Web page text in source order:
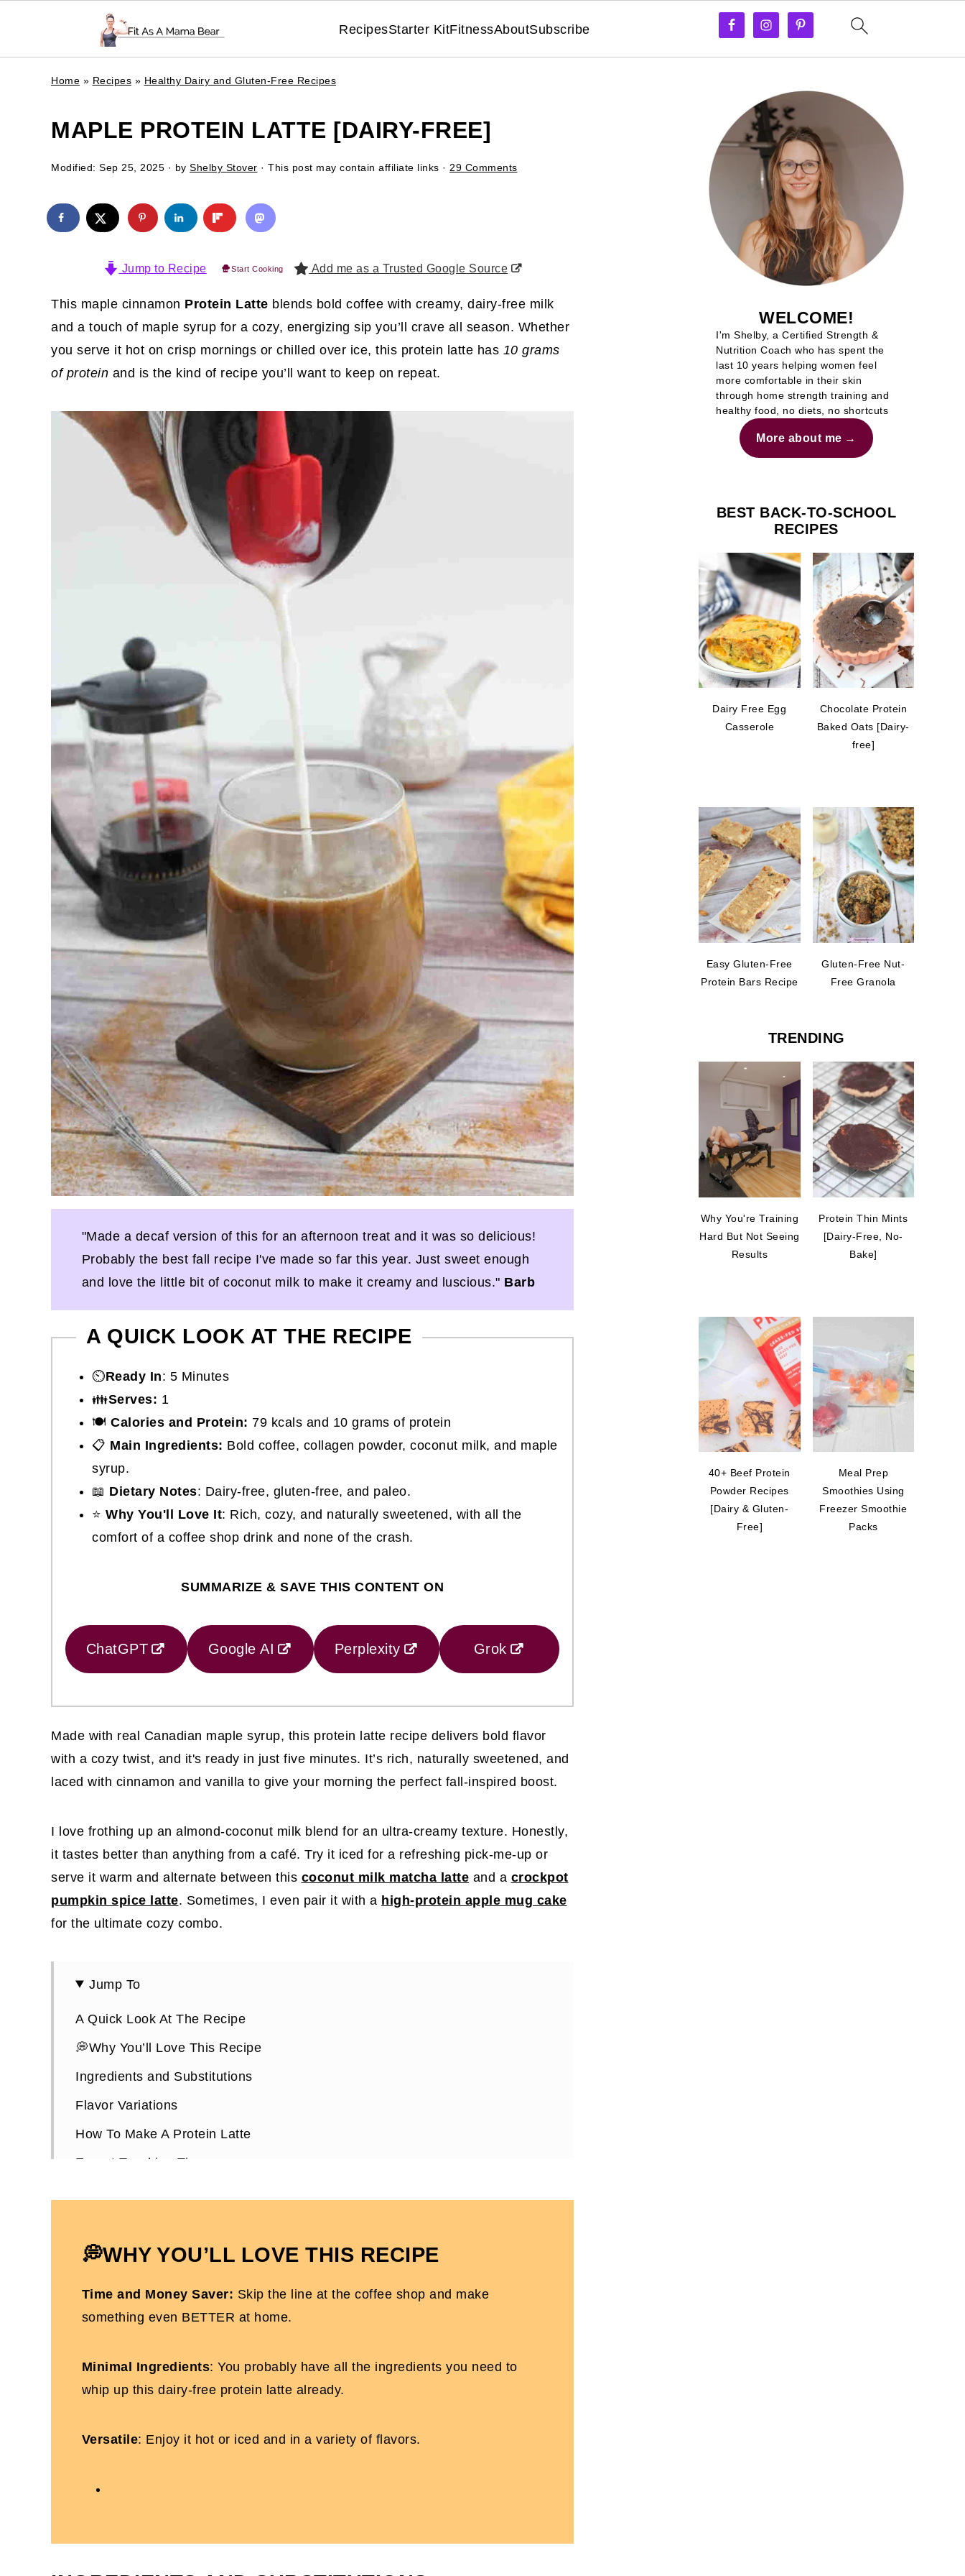
RecipesStarter KitFitnessAboutSubscribe
Home » Recipes » Healthy Dairy and Gluten-Free Recipes
MAPLE PROTEIN LATTE [DAIRY-FREE]
Modified: Sep 25, 2025 · by Shelby Stover · This post may contain affiliate links · 29 Comments
Jump to Recipe Start Cooking Add me as a Trusted Google Source
This maple cinnamon Protein Latte blends bold coffee with creamy, dairy-free milk
and a touch of maple syrup for a cozy, energizing sip you’ll crave all season. Whether
you serve it hot on crisp mornings or chilled over ice, this protein latte has 10 grams
of protein and is the kind of recipe you’ll want to keep on repeat.
"Made a decaf version of this for an afternoon treat and it was so delicious!
Probably the best fall recipe I've made so far this year. Just sweet enough
and love the little bit of coconut milk to make it creamy and luscious." Barb
A QUICK LOOK AT THE RECIPE
⏲️Ready In: 5 Minutes
👪Serves: 1
🍽 Calories and Protein: 79 kcals and 10 grams of protein
📋 Main Ingredients: Bold coffee, collagen powder, coconut milk, and maple
syrup.
📖 Dietary Notes: Dairy-free, gluten-free, and paleo.
⭐ Why You'll Love It: Rich, cozy, and naturally sweetened, with all the
comfort of a coffee shop drink and none of the crash.
SUMMARIZE & SAVE THIS CONTENT ON
ChatGPT Google AI Perplexity Grok
Made with real Canadian maple syrup, this protein latte recipe delivers bold flavor
with a cozy twist, and it's ready in just five minutes. It’s rich, naturally sweetened, and
laced with cinnamon and vanilla to give your morning the perfect fall-inspired boost.
I love frothing up an almond-coconut milk blend for an ultra-creamy texture. Honestly,
it tastes better than anything from a café. Try it iced for a refreshing pick-me-up or
serve it warm and alternate between this coconut milk matcha latte and a crockpot
pumpkin spice latte. Sometimes, I even pair it with a high-protein apple mug cake
for the ultimate cozy combo.
Jump To
A Quick Look At The Recipe
💭Why You’ll Love This Recipe
Ingredients and Substitutions
Flavor Variations
How To Make A Protein Latte
Expert Teaching Tips
Other High-Protein Drink Recipes
💭WHY YOU’LL LOVE THIS RECIPE
Time and Money Saver: Skip the line at the coffee shop and make
something even BETTER at home.
Minimal Ingredients: You probably have all the ingredients you need to
whip up this dairy-free protein latte already.
Versatile: Enjoy it hot or iced and in a variety of flavors.
WELCOME!
I'm Shelby, a Certified Strength &
Nutrition Coach who has spent the
last 10 years helping women feel
more comfortable in their skin
through home strength training and
healthy food, no diets, no shortcuts
More about me
BEST BACK-TO-SCHOOL
RECIPES
Dairy Free Egg
Casserole
Chocolate Protein
Baked Oats [Dairy-
free]
Easy Gluten-Free
Protein Bars Recipe
Gluten-Free Nut-
Free Granola
TRENDING
Why You're Training
Hard But Not Seeing
Results
Protein Thin Mints
[Dairy-Free, No-
Bake]
40+ Beef Protein
Powder Recipes
[Dairy & Gluten-
Free]
Meal Prep
Smoothies Using
Freezer Smoothie
Packs